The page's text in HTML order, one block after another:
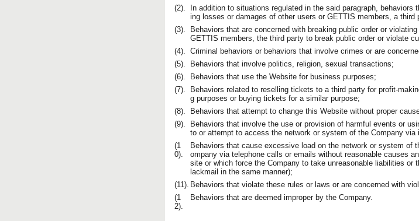
(2).
In addition to situations regulated in the said paragraph,
ing losses or damages of other users or GETTIS members, a third
(3).
Behaviors that are concerned with breaking public order or
GETTIS members, the third party to break public order or violate
(4). Criminal behaviors or behaviors that involve crimes or are
(5).
Behaviors that involve politics, religion, sexual transactions;
(6).
Behaviors that use the Website for business purposes;
(7).
Behaviors related to reselling tickets to a third party for profit-
g purposes or buying tickets for a similar purpose;
(8).
Behaviors that attempt to change this Website without proper
(9).
Behaviors that involve the use or provision of harmful events or
to or attempt to access the network or system of the Company via
(1
0).
Behaviors that cause excessive load on the network or system of
ompany via telephone calls or emails without reasonable causes
site or which force the Company to take unreasonable liabilities
lackmail in the same manner);
(11). Behaviors that violate these rules or laws or are concerned with
(1
2).
Behaviors that are deemed improper by the Company.